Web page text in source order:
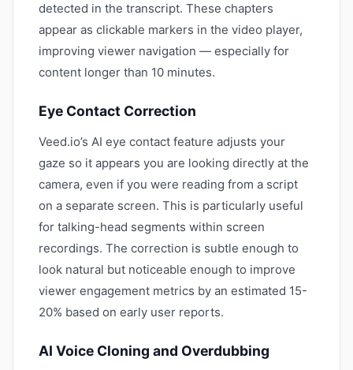
detected in the transcript. These chapters
appear as clickable markers in the video player,
improving viewer navigation — especially for
content longer than 10 minutes.
Eye Contact Correction
Veed.io’s AI eye contact feature adjusts your
gaze so it appears you are looking directly at the
camera, even if you were reading from a script
on a separate screen. This is particularly useful
for talking-head segments within screen
recordings. The correction is subtle enough to
look natural but noticeable enough to improve
viewer engagement metrics by an estimated 15-
20% based on early user reports.
AI Voice Cloning and Overdubbing